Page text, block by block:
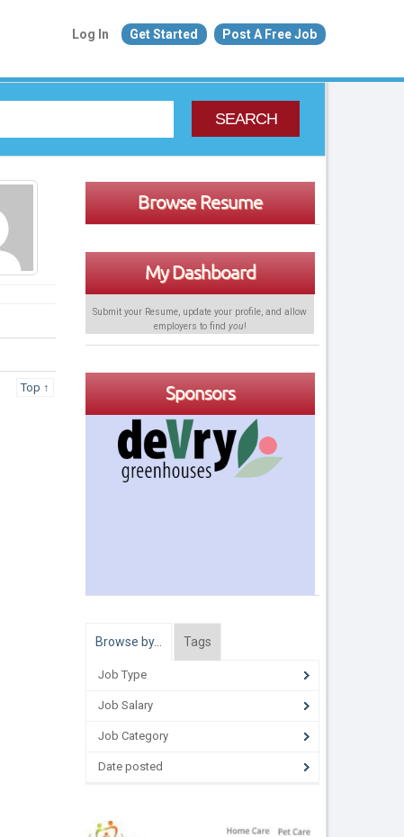
Log In Get Started Post A Free Job
SEARCH
Top ↑
Browse Resume
My Dashboard
Submit your Resume, update your profile, and allow
employers to find you!
Sponsors
Browse by… Tags
Job Type
Job Salary
Job Category
Date posted